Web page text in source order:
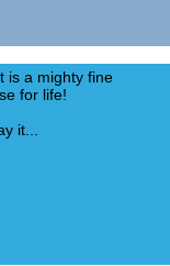
is a mighty fine
for life!
it...